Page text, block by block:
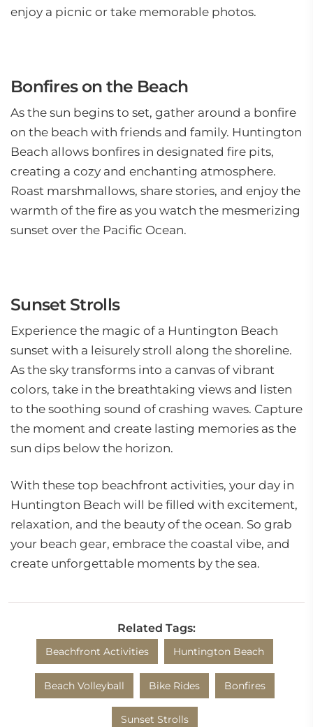
enjoy a picnic or take memorable photos.
Bonfires on the Beach
As the sun begins to set, gather around a bonfire
on the beach with friends and family. Huntington
Beach allows bonfires in designated fire pits,
creating a cozy and enchanting atmosphere.
Roast marshmallows, share stories, and enjoy the
warmth of the fire as you watch the mesmerizing
sunset over the Pacific Ocean.
Sunset Strolls
Experience the magic of a Huntington Beach
sunset with a leisurely stroll along the shoreline.
As the sky transforms into a canvas of vibrant
colors, take in the breathtaking views and listen
to the soothing sound of crashing waves. Capture
the moment and create lasting memories as the
sun dips below the horizon.
With these top beachfront activities, your day in
Huntington Beach will be filled with excitement,
relaxation, and the beauty of the ocean. So grab
your beach gear, embrace the coastal vibe, and
create unforgettable moments by the sea.
Related Tags:
Beachfront Activities Huntington Beach
Beach Volleyball Bike Rides Bonfires
Sunset Strolls